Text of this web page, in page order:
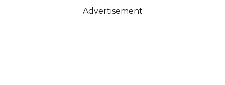
Advertisement